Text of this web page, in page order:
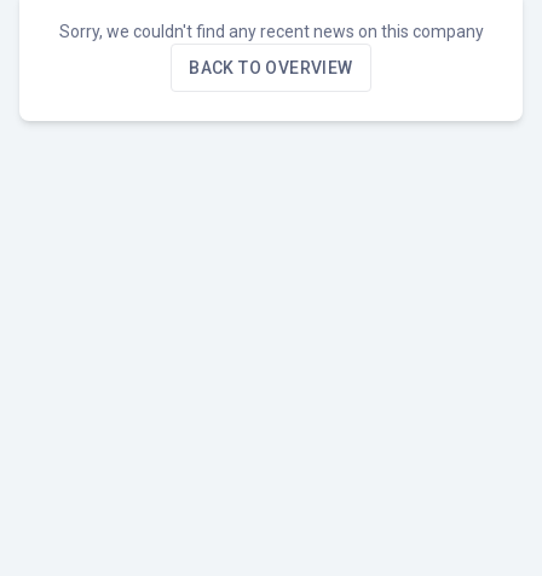
Sorry, we couldn't find any recent news on this company
BACK TO OVERVIEW